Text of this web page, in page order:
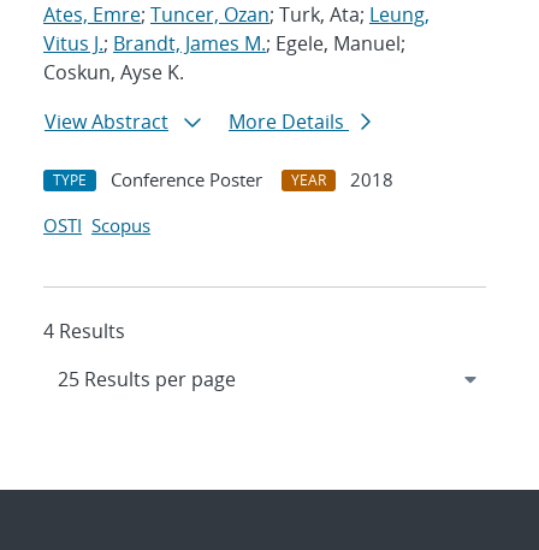
Ates, Emre; Tuncer, Ozan; Turk, Ata; Leung,
Vitus J.; Brandt, James M.; Egele, Manuel;
Coskun, Ayse K.
View Abstract
More Details
TYPE Conference Poster YEAR
2018
OSTI Scopus
4 Results